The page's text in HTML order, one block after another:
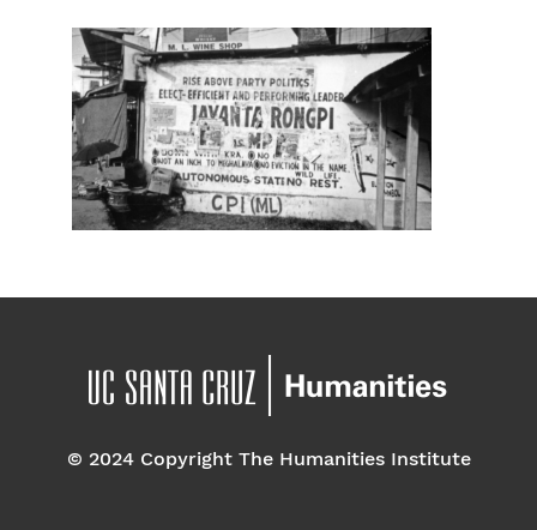
© 2024 Copyright The Humanities Institute